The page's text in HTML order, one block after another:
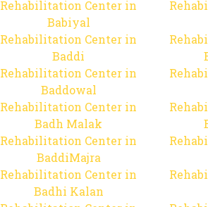
Rehabilitation Center in
Babiyal
Rehabilitation Center in
Baddi
Rehabilitation Center in
Baddowal
Rehabilitation Center in
Badh Malak
Rehabilitation Center in
BaddiMajra
Rehabilitation Center in
Badhi Kalan